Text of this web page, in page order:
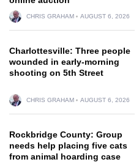
CHRIS GRAHAM AUGUST 6, 2026
Charlottesville: Three people
wounded in early-morning
shooting on 5th Street
CHRIS GRAHAM AUGUST 6, 2026
Rockbridge County: Group
needs help placing five cats
from animal hoarding case